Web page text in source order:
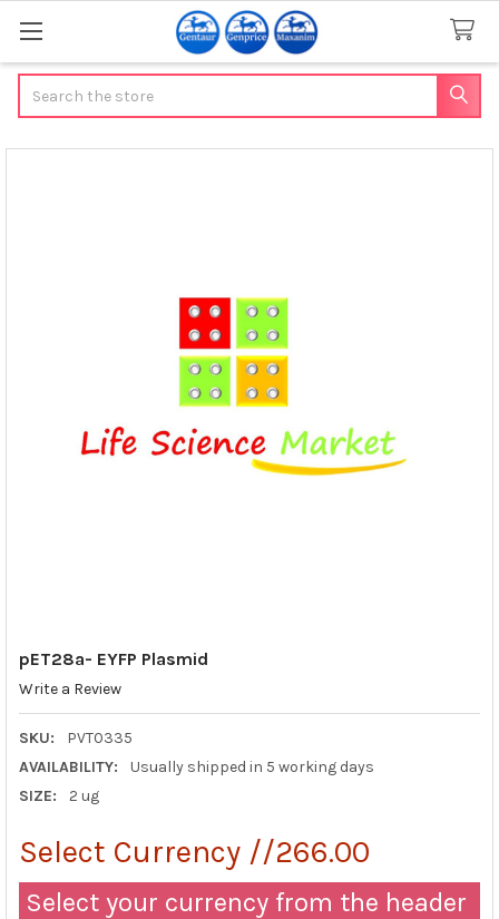
pET28a- EYFP Plasmid
Write a Review
SKU:
PVT0335
AVAILABILITY:
Usually shipped in 5 working days
SIZE:
2 ug
Select Currency //266.00
Select your currency from the header